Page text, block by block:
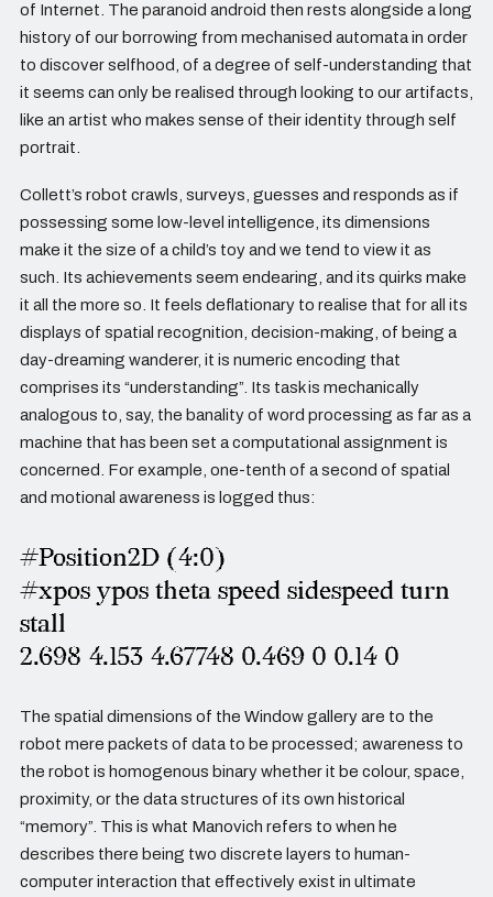
of Internet. The paranoid android then rests alongside a long
history of our borrowing from mechanised automata in order
to discover selfhood, of a degree of self-understanding that
it seems can only be realised through looking to our artifacts,
like an artist who makes sense of their identity through self
portrait.
Collett’s robot crawls, surveys, guesses and responds as if
possessing some low-level intelligence, its dimensions
make it the size of a child’s toy and we tend to view it as
such. Its achievements seem endearing, and its quirks make
it all the more so. It feels deflationary to realise that for all its
displays of spatial recognition, decision-making, of being a
day-dreaming wanderer, it is numeric encoding that
comprises its “understanding”. Its task is mechanically
analogous to, say, the banality of word processing as far as a
machine that has been set a computational assignment is
concerned. For example, one-tenth of a second of spatial
and motional awareness is logged thus:
#Position2D (4:0)
#xpos ypos theta speed sidespeed turn
stall
2.698 4.153 4.67748 0.469 0 0.14 0
The spatial dimensions of the Window gallery are to the
robot mere packets of data to be processed; awareness to
the robot is homogenous binary whether it be colour, space,
proximity, or the data structures of its own historical
“memory”. This is what Manovich refers to when he
describes there being two discrete layers to human-
computer interaction that effectively exist in ultimate